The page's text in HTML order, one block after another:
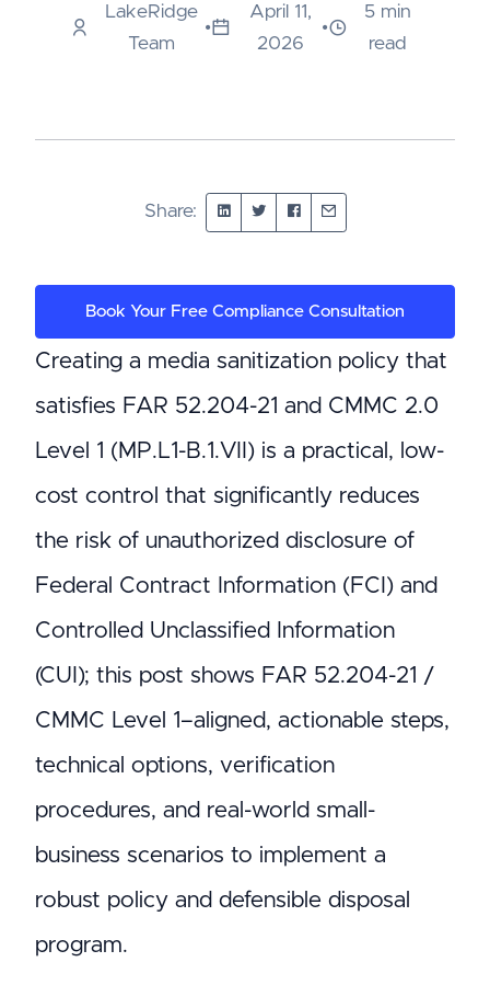
LakeRidge
Team
•
April 11,
2026
•
5 min
read
Share:
Book Your Free Compliance Consultation
Creating a media sanitization policy that
satisfies FAR 52.204-21 and CMMC 2.0
Level 1 (MP.L1-B.1.VII) is a practical, low-
cost control that significantly reduces
the risk of unauthorized disclosure of
Federal Contract Information (FCI) and
Controlled Unclassified Information
(CUI); this post shows FAR 52.204-21 /
CMMC Level 1–aligned, actionable steps,
technical options, verification
procedures, and real-world small-
business scenarios to implement a
robust policy and defensible disposal
program.